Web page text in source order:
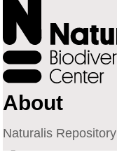
About
Naturalis Repository